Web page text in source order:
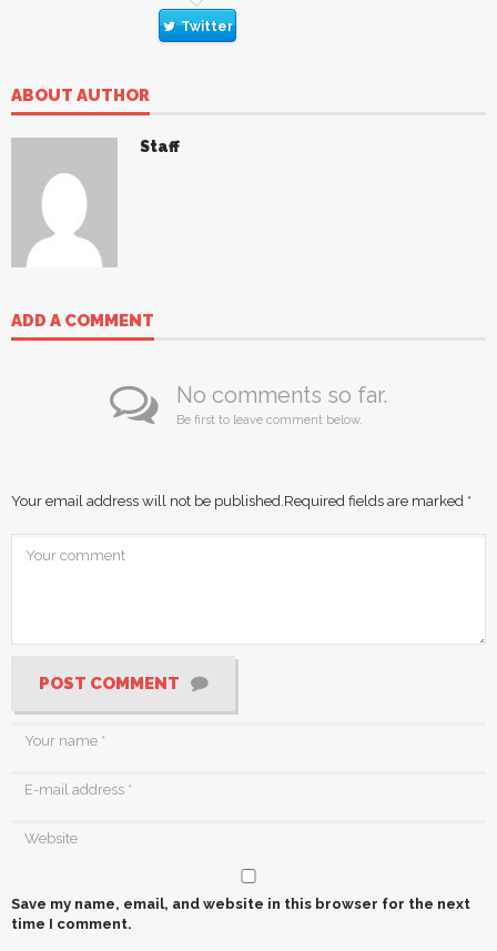
Twitter
ABOUT AUTHOR
Staff
ADD A COMMENT
No comments so far.
Be first to leave comment below.
Your email address will not be published. Required fields are marked *
POST COMMENT
Save my name, email, and website in this browser for the next
time I comment.